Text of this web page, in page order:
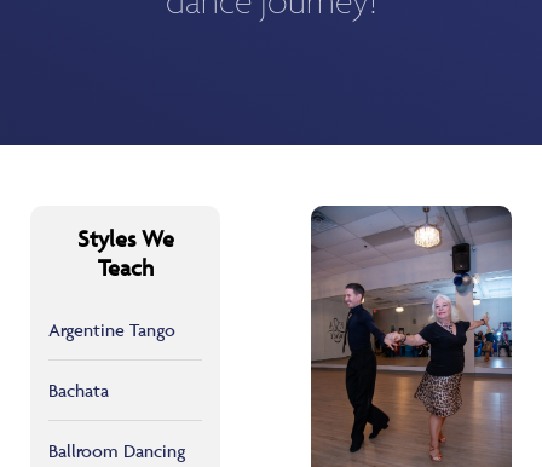
Styles We
Teach
Argentine Tango
Bachata
Ballroom Dancing